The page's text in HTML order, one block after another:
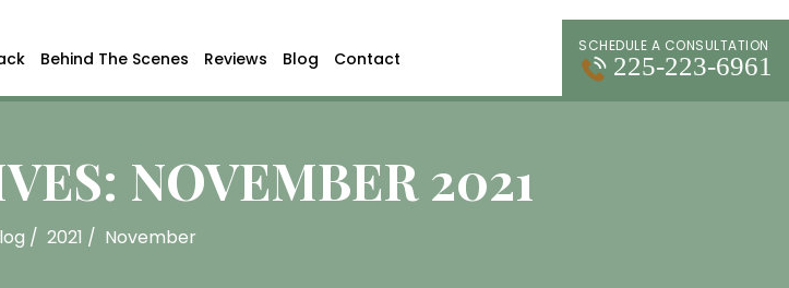
Behind The Scenes Reviews Blog Contact
SCHEDULE A CONSULTATION
225-223-6961
NOVEMBER 2021
/ 2021 / November